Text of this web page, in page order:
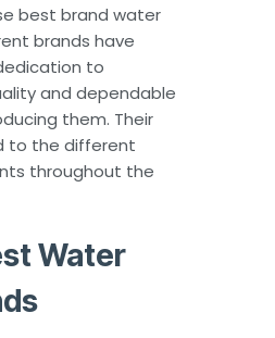
best brand water
brands have
to
and dependable
them. Their
to the different
throughout the
Water